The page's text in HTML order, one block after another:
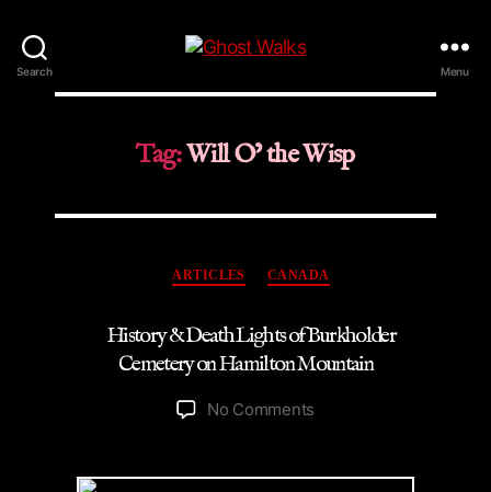
Search
Walks
Menu
Tag:Will O’ the Wisp
Categories
ARTICLES CANADA
History & Death Lights of Burkholder
Cemetery on Hamilton Mountain
No Comments
Death